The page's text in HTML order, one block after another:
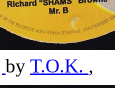
by T.O.K. ,